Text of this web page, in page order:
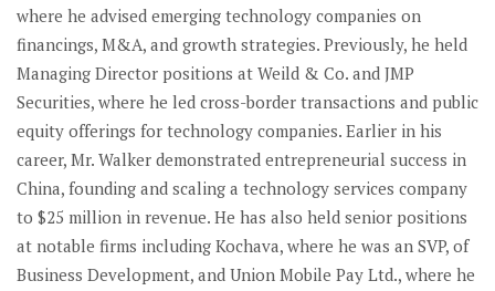
where he advised emerging technology companies on
financings, M&A, and growth strategies. Previously, he held
Managing Director positions at Weild & Co. and JMP
Securities, where he led cross-border transactions and public
equity offerings for technology companies. Earlier in his
career, Mr. Walker demonstrated entrepreneurial success in
China, founding and scaling a technology services company
to $25 million in revenue. He has also held senior positions
at notable firms including Kochava, where he was an SVP, of
Business Development, and Union Mobile Pay Ltd., where he